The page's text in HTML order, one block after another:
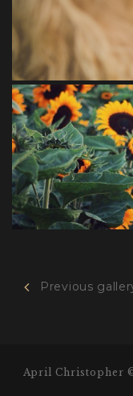
Previous
April Christopher